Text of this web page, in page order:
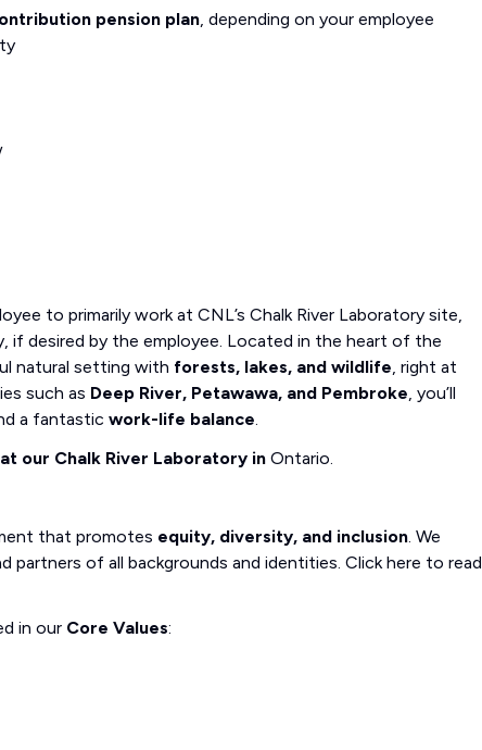
pension plan, depending on your employee
to primarily work at CNL’s Chalk River Laboratory site,
desired by the employee. Located in the heart of the
natural setting with forests, lakes, and wildlife, right at
such as Deep River, Petawawa, and Pembroke, you’ll
a fantastic work-life balance.
our Chalk River Laboratory in Ontario.
that promotes equity, diversity, and inclusion. We
partners of all backgrounds and identities. Click here to read
in our Core Values: